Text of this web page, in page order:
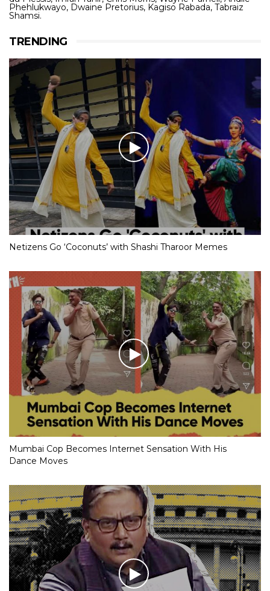
Phehlukwayo, Dwaine Pretorius, Kagiso Rabada, Tabraiz
Shamsi.
TRENDING
Netizens Go ‘Coconuts’ with Shashi Tharoor Memes
Mumbai Cop Becomes Internet Sensation With His
Dance Moves